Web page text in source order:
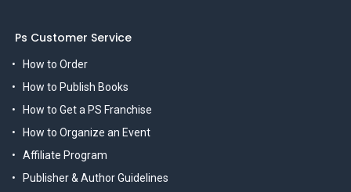
Ps Customer Service
How to Order
How to Publish Books
How to Get a PS Franchise
How to Organize an Event
Affiliate Program
Publisher & Author Guidelines